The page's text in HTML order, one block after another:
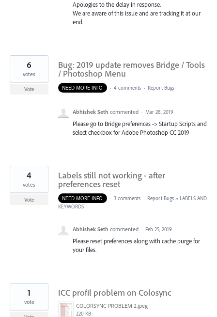
Apologies to the delay in response.
We are aware of this issue and are tracking it at our
end.
Bug: 2019 update removes Bridge / Tools
/ Photoshop Menu
6
votes
Vote NEED MORE INFO · 4 comments · Report Bugs
Abhishek Seth commented · Mar 28, 2019
Please go to Bridge preferences -> Startup Scripts and
select checkbox for Adobe Photoshop CC 2019
Labels still not working - after
preferences reset
4
votes
Vote NEED MORE INFO · 3 comments · Report Bugs » LABELS AND
KEYWORDS
Abhishek Seth commented · Feb 25, 2019
Please reset preferences along with cache purge for
your files.
ICC profil problem on Colosync
COLORSYNC PROBLEM 2.jpeg
220 KB
1
vote